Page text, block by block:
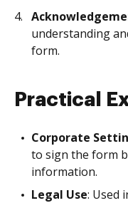
understanding
form.
Practical
Corporate
to sign the form
information.
Legal Use: Used